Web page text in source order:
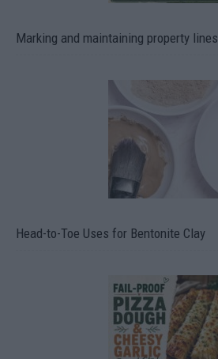
Marking and maintaining property lines
Head-to-Toe Uses for Bentonite Clay